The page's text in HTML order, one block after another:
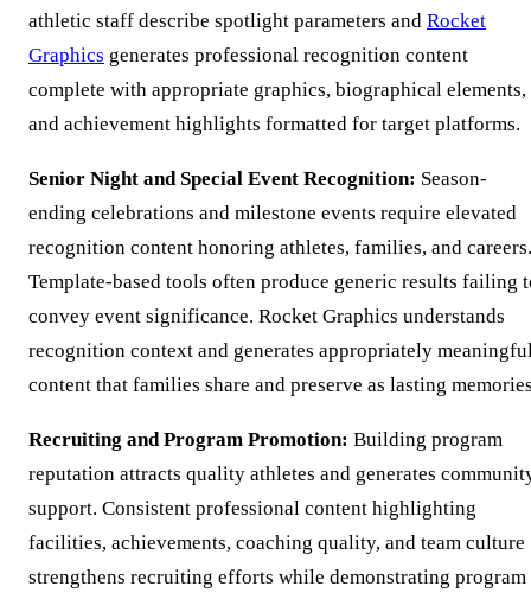
athletic staff describe spotlight parameters and Rocket
Graphics generates professional recognition content
complete with appropriate graphics, biographical elements,
and achievement highlights formatted for target platforms.
Senior Night and Special Event Recognition: Season-
ending celebrations and milestone events require elevated
recognition content honoring athletes, families, and careers.
Template-based tools often produce generic results failing
convey event significance. Rocket Graphics understands
recognition context and generates appropriately
content that families share and preserve as lasting
Recruiting and Program Promotion: Building program
reputation attracts quality athletes and generates
support. Consistent professional content highlighting
facilities, achievements, coaching quality, and team culture
strengthens recruiting efforts while demonstrating program